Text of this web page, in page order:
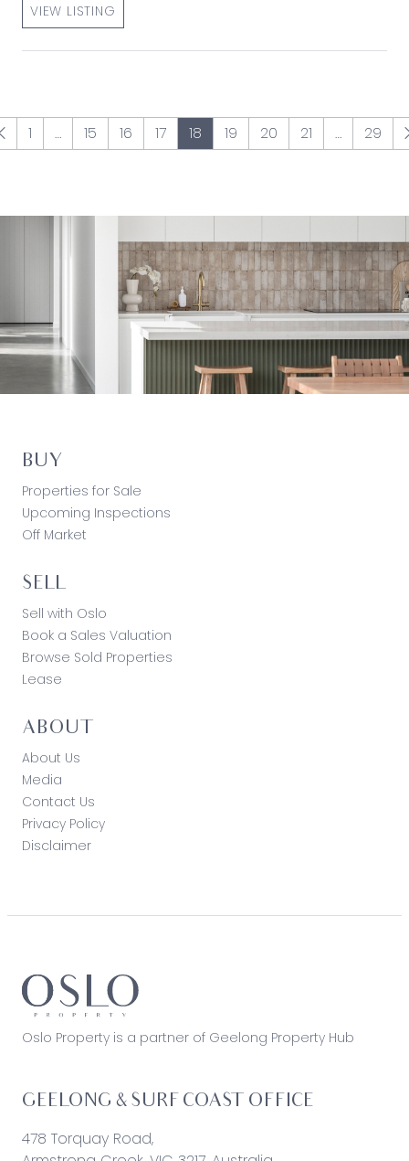
VIEW LISTING
1 … 15 16 17 18 19 20 21 … 29
BUY
Properties for Sale
Upcoming Inspections
Off Market
SELL
Sell with Oslo
Book a Sales Valuation
Browse Sold Properties
Lease
ABOUT
About Us
Media
Contact Us
Privacy Policy
Disclaimer
Oslo Property is a partner of Geelong Property Hub
GEELONG & SURF COAST OFFICE
478 Torquay Road,